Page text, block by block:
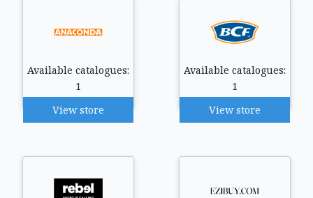
Available catalogues:
1
View store
Available catalogues:
1
View store